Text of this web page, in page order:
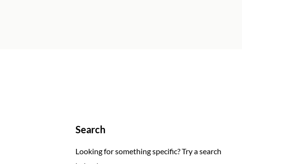
Search
Looking for something specific? Try a search